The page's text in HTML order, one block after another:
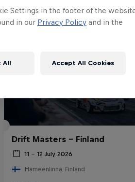
Drift Masters – Finland
11 – 12 July 2026
Hämeenlinna, Finland
Settings in the footer of the
in our Privacy Policy and in the
All Accept All Cookies